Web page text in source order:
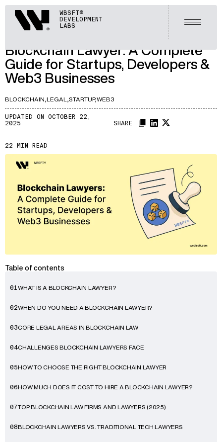
WebisoftWBSFT®
DEVELOPMENT
LABS
Open
ARTICLES
LET'S TALK
BLOCKCHAIN,LEGAL,STARTUP,WEB3
Blockchain Lawyer: A Complete
Guide for Startups, Developers &
Web3 Businesses
22 MIN READ
UPDATED ON OCTOBER 22,
2025
SHARE
Table of contents
01WHAT IS A BLOCKCHAIN LAWYER?
02WHEN DO YOU NEED A BLOCKCHAIN LAWYER?
03CORE LEGAL AREAS IN BLOCKCHAIN LAW
04CHALLENGES BLOCKCHAIN LAWYERS FACE
05HOW TO CHOOSE THE RIGHT BLOCKCHAIN LAWYER
06HOW MUCH DOES IT COST TO HIRE A BLOCKCHAIN LAWYER?
07TOP BLOCKCHAIN LAW FIRMS AND LAWYERS (2025)
08BLOCKCHAIN LAWYERS VS. TRADITIONAL TECH LAWYERS